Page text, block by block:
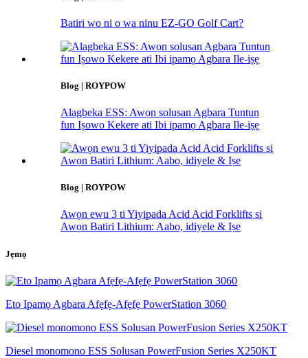
Batiri wo ni o wa ninu EZ-GO Golf Cart?
Blog | ROYPOW
Alagbeka ESS: Awọn solusan Agbara Tuntun
fun Iṣowo Kekere ati Ibi ipamọ Agbara Ile-iṣẹ
Blog | ROYPOW
Awọn ewu 3 ti Yiyipada Acid Acid Forklifts si
Awọn Batiri Lithium: Aabo, idiyele & Iṣe
Jẹmọ
Eto Ipamọ Agbara Afẹfẹ-Afẹfẹ PowerStation 3060
Diesel monomono ESS Solusan PowerFusion Series X250KT